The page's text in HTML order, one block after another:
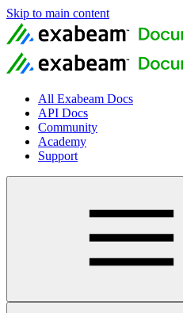
Skip to main content
All Exabeam Docs
API Docs
Community
Academy
Support